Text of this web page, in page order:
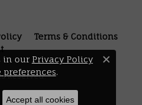
Terms & Conditions
Reserved.
in our Privacy Policy
preferences. Close
Accept all cookies